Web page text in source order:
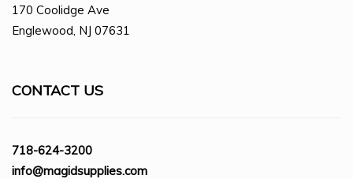
170 Coolidge Ave
Englewood, NJ 07631
CONTACT US
718-624-3200
info@magidsupplies.com